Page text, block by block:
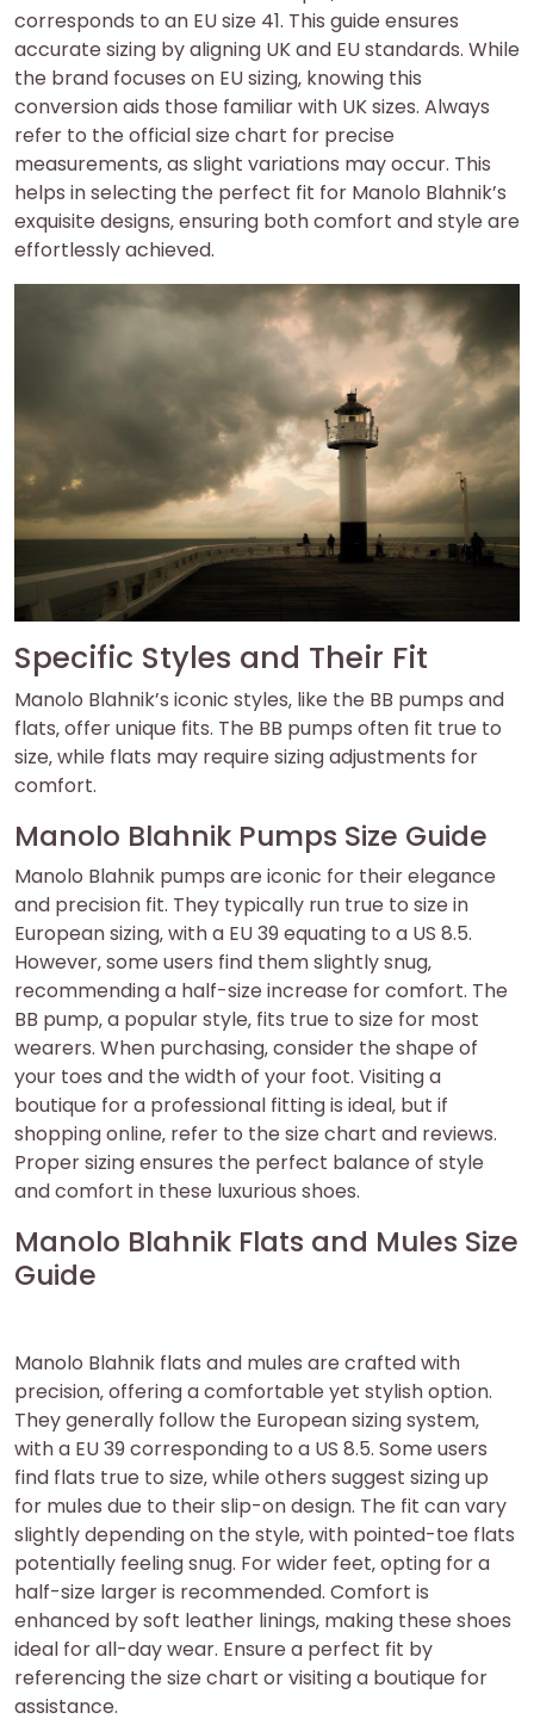
corresponds to an EU size 41. This guide ensures
accurate sizing by aligning UK and EU standards. While
the brand focuses on EU sizing‚ knowing this
conversion aids those familiar with UK sizes. Always
refer to the official size chart for precise
measurements‚ as slight variations may occur. This
helps in selecting the perfect fit for Manolo Blahnik’s
exquisite designs‚ ensuring both comfort and style are
effortlessly achieved.
Specific Styles and Their Fit
Manolo Blahnik’s iconic styles‚ like the BB pumps and
flats‚ offer unique fits. The BB pumps often fit true to
size‚ while flats may require sizing adjustments for
comfort.
Manolo Blahnik Pumps Size Guide
Manolo Blahnik pumps are iconic for their elegance
and precision fit. They typically run true to size in
European sizing‚ with a EU 39 equating to a US 8.5.
However‚ some users find them slightly snug‚
recommending a half-size increase for comfort. The
BB pump‚ a popular style‚ fits true to size for most
wearers. When purchasing‚ consider the shape of
your toes and the width of your foot. Visiting a
boutique for a professional fitting is ideal‚ but if
shopping online‚ refer to the size chart and reviews.
Proper sizing ensures the perfect balance of style
and comfort in these luxurious shoes.
Manolo Blahnik Flats and Mules Size
Guide
Manolo Blahnik flats and mules are crafted with
precision‚ offering a comfortable yet stylish option.
They generally follow the European sizing system‚
with a EU 39 corresponding to a US 8.5. Some users
find flats true to size‚ while others suggest sizing up
for mules due to their slip-on design. The fit can vary
slightly depending on the style‚ with pointed-toe flats
potentially feeling snug. For wider feet‚ opting for a
half-size larger is recommended. Comfort is
enhanced by soft leather linings‚ making these shoes
ideal for all-day wear. Ensure a perfect fit by
referencing the size chart or visiting a boutique for
assistance.